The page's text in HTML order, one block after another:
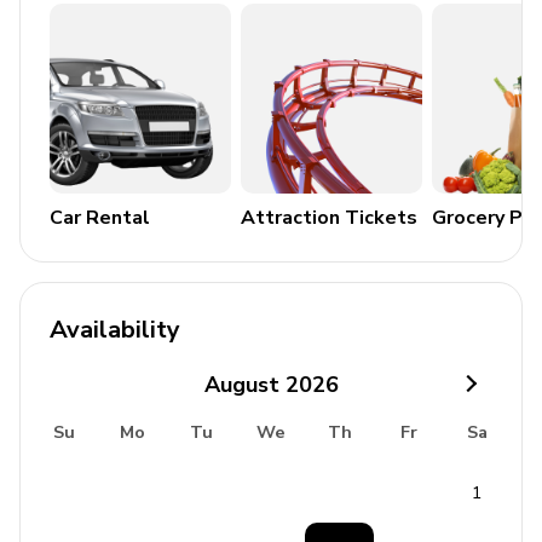
this property
Good to know
Beach 900m (11 mins walk)
Taverna 1km (Only 12 mins walk)
Pharmacy 1.3km (16 mins walk)
ATM 1.6km (2 mins drive)
Meggoulas (hiking area) 6.1km (9 mins drive)
Old Sinies (tourist attraction) 8.9km (13 mins drive)
Car Rental Attraction Tickets Grocery
Availability
August 2026
Su Mo Tu We Th Fr Sa
1